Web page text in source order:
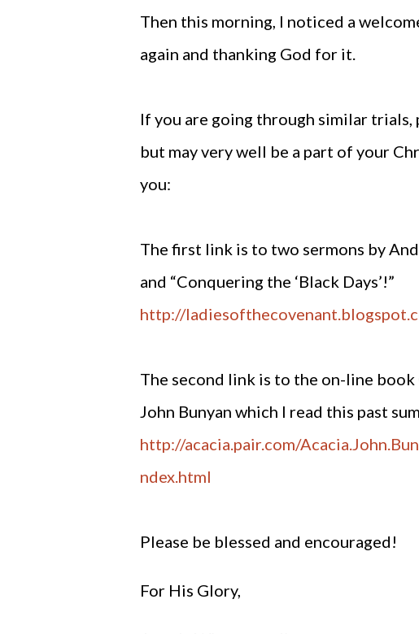
Then this morning, I noticed a
again and thanking God for it.
If you are going through similar
but may very well be a part of your
you:
The first link is to two sermons by
and “Conquering the ‘Black Days’!”
http://
The second link is to the on-line
John Bunyan which I read this past
http://acacia.pair.com/
ndex.html
Please be blessed and encouraged!
For His Glory,